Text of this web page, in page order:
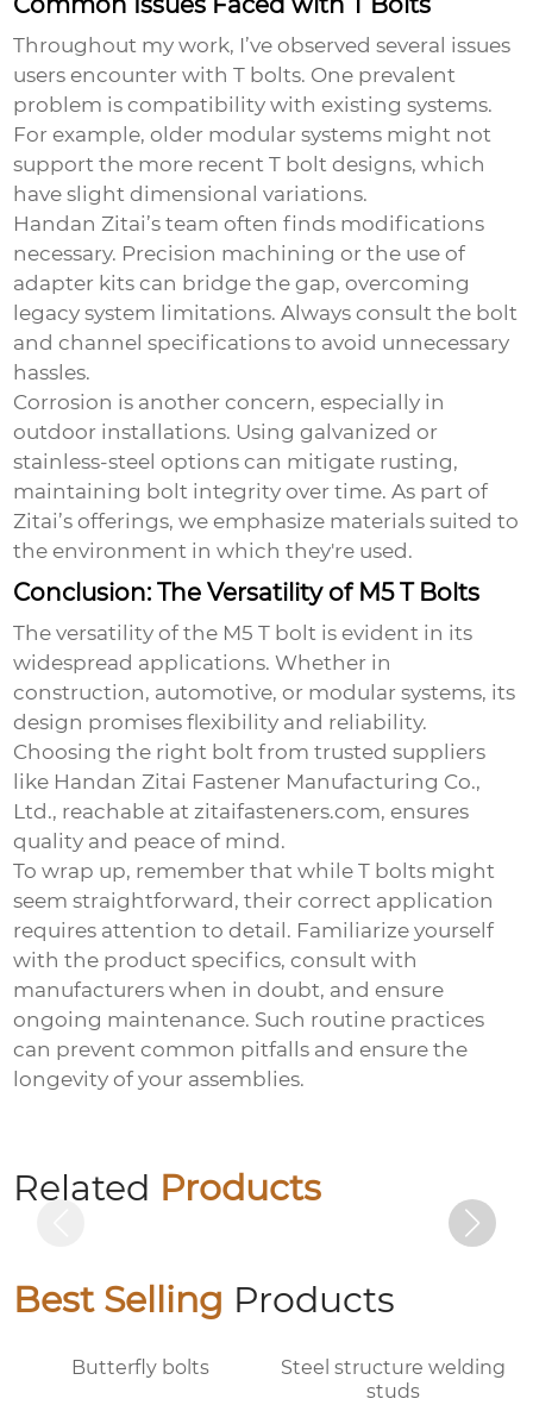
Throughout my work, I’ve observed several issues
users encounter with T bolts. One prevalent
problem is compatibility with existing systems.
For example, older modular systems might not
support the more recent T bolt designs, which
have slight dimensional variations.
Handan Zitai’s team often finds modifications
necessary. Precision machining or the use of
adapter kits can bridge the gap, overcoming
legacy system limitations. Always consult the bolt
and channel specifications to avoid unnecessary
hassles.
Corrosion is another concern, especially in
outdoor installations. Using galvanized or
stainless-steel options can mitigate rusting,
maintaining bolt integrity over time. As part of
Zitai’s offerings, we emphasize materials suited to
the environment in which they're used.
Conclusion: The Versatility of M5 T Bolts
The versatility of the M5 T bolt is evident in its
widespread applications. Whether in
construction, automotive, or modular systems, its
design promises flexibility and reliability.
Choosing the right bolt from trusted suppliers
like Handan Zitai Fastener Manufacturing Co.,
Ltd., reachable atzitaifasteners.com, ensures
quality and peace of mind.
To wrap up, remember that while T bolts might
seem straightforward, their correct application
requires attention to detail. Familiarize yourself
with the product specifics, consult with
manufacturers when in doubt, and ensure
ongoing maintenance. Such routine practices
can prevent common pitfalls and ensure the
longevity of your assemblies.
Related Products
Best Selling Products
Butterfly bolts
Steel structure welding
studs